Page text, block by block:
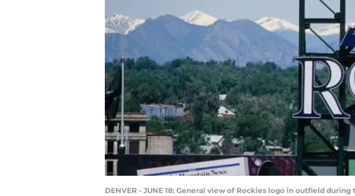
DENVER - JUNE 18: General view of Rockies logo in outfield